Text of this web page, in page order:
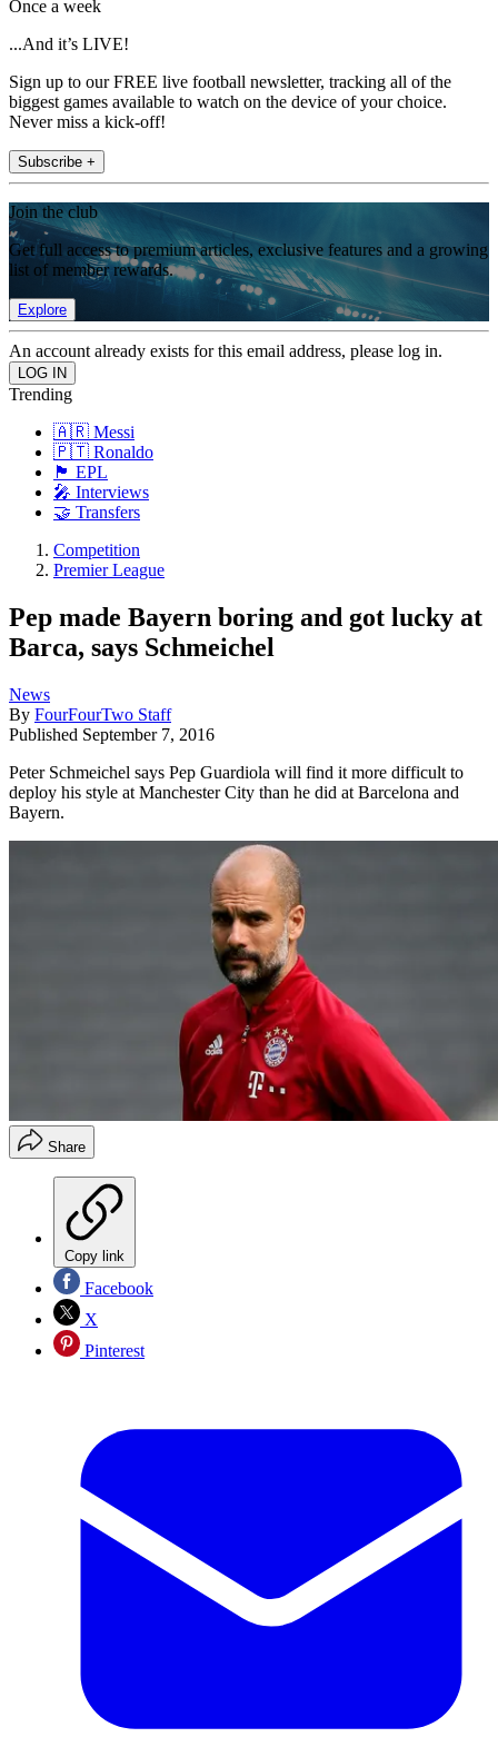
Once a week
...And it’s LIVE!
Sign up to our FREE live football newsletter, tracking all of the
biggest games available to watch on the device of your choice.
Never miss a kick-off!
Subscribe +
Join the club
Get full access to premium articles, exclusive features and a growing
list of member rewards.
Explore
An account already exists for this email address, please log in.
Trending
🇦🇷 Messi
🇵🇹 Ronaldo
🏴󠁧󠁢󠁥󠁮󠁧󠁿 EPL
🎤 Interviews
🤝 Transfers
Competition
Premier League
Pep made Bayern boring and got lucky at
Barca, says Schmeichel
News
By FourFourTwo Staff
Published September 7, 2016
Peter Schmeichel says Pep Guardiola will find it more difficult to
deploy his style at Manchester City than he did at Barcelona and
Bayern.
Share
Copy link
Facebook
X
Pinterest